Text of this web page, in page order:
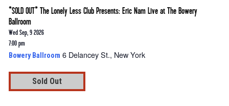
*SOLD OUT* The Lonely Less Club Presents: Eric Nam Live at The Bowery
Ballroom
Wed Sep, 9 2026
7:00 pm
Bowery Ballroom 6 Delancey St., New York
Sold Out